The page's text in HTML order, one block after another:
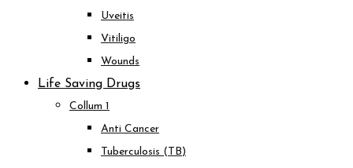
Uveitis
Vitiligo
Wounds
Life Saving Drugs
Collum 1
Anti Cancer
Tuberculosis (TB)